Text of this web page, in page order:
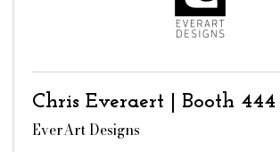
Chris Everaert | Booth 444
EverArt Designs